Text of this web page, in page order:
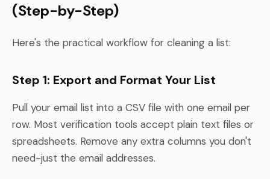
(Step-by-Step)
Here's the practical workflow for cleaning a list:
Step 1: Export and Format Your List
Pull your email list into a CSV file with one email per
row. Most verification tools accept plain text files or
spreadsheets. Remove any extra columns you don't
need-just the email addresses.